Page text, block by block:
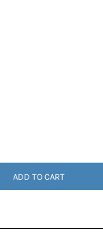
ADD TO CART